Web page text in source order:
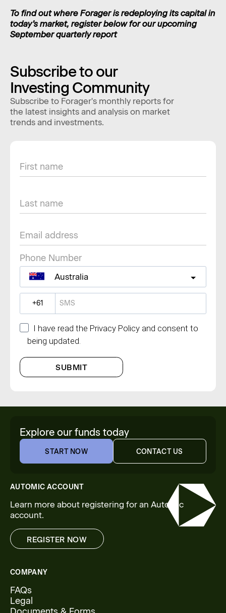
To find out where Forager is redeploying its capital in
today’s market, register below for our upcoming
September quarterly report
Subscribe to our
Investing Community
Subscribe to Forager's monthly reports for
the latest insights and analysis on market
trends and investments.
Phone Number
Australia
I have read the Privacy Policy and consent to
being updated.
SUBMIT
Explore our funds today
START NOW
START NOW
CONTACT US
CONTACT US
AUTOMIC ACCOUNT
Learn more about registering for an Automic
account.
REGISTER NOW
COMPANY
FAQs
Legal